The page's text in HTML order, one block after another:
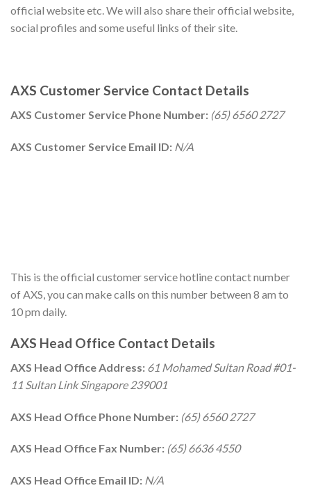
official website etc. We will also share their official website,
social profiles and some useful links of their site.
AXS Customer Service Contact Details
AXS Customer Service Phone Number: (65) 6560 2727
AXS Customer Service Email ID: N/A
This is the official customer service hotline contact number
of AXS, you can make calls on this number between 8 am to
10 pm daily.
AXS Head Office Contact Details
AXS Head Office Address: 61 Mohamed Sultan Road #01-
11 Sultan Link Singapore 239001
AXS Head Office Phone Number: (65) 6560 2727
AXS Head Office Fax Number: (65) 6636 4550
AXS Head Office Email ID: N/A